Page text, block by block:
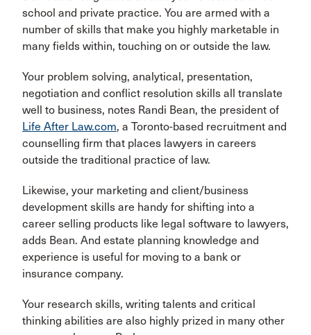
school and private practice. You are armed with a
number of skills that make you highly marketable in
many fields within, touching on or outside the law.
Your problem solving, analytical, presentation,
negotiation and conflict resolution skills all translate
well to business, notes Randi Bean, the president of
Life After Law.com, a Toronto-based recruitment and
counselling firm that places lawyers in careers
outside the traditional practice of law.
Likewise, your marketing and client/business
development skills are handy for shifting into a
career selling products like legal software to lawyers,
adds Bean. And estate planning knowledge and
experience is useful for moving to a bank or
insurance company.
Your research skills, writing talents and critical
thinking abilities are also highly prized in many other